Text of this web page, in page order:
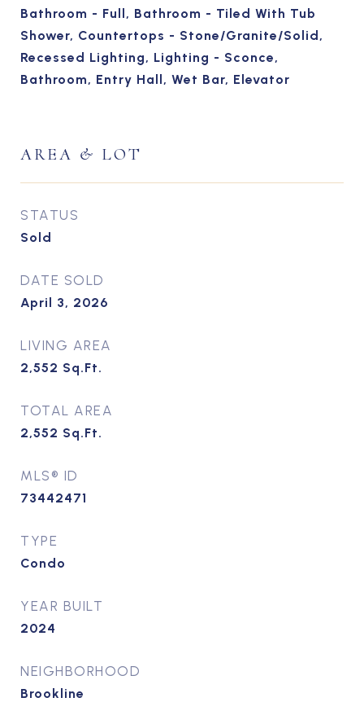
Bathroom - Full, Bathroom - Tiled With Tub
Shower, Countertops - Stone/Granite/Solid,
Recessed Lighting, Lighting - Sconce,
Bathroom, Entry Hall, Wet Bar, Elevator
AREA & LOT
STATUS
Sold
DATE SOLD
April 3, 2026
LIVING AREA
2,552 Sq.Ft.
TOTAL AREA
2,552 Sq.Ft.
MLS® ID
73442471
TYPE
Condo
YEAR BUILT
2024
NEIGHBORHOOD
Brookline